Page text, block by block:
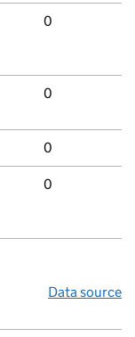
0
0
0
0
Data source